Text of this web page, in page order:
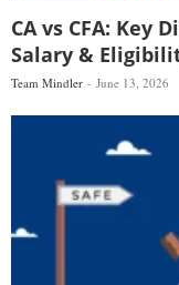
CA vs CFA: Key
Salary &
Team Mindler June 13, 2026